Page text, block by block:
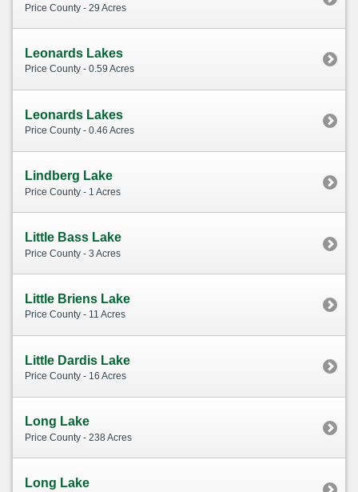
Price County - 29 Acres
Leonards Lakes
Price County - 0.59 Acres
Leonards Lakes
Price County - 0.46 Acres
Lindberg Lake
Price County - 1 Acres
Little Bass Lake
Price County - 3 Acres
Little Briens Lake
Price County - 11 Acres
Little Dardis Lake
Price County - 16 Acres
Long Lake
Price County - 238 Acres
Long Lake